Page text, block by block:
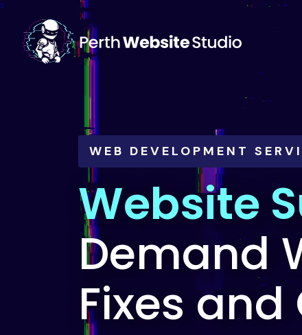
WEB DEVELOPMENT
Website
Demand
Fixes